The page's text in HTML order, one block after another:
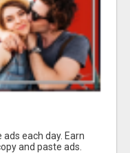
each day. Earn
and paste ads.